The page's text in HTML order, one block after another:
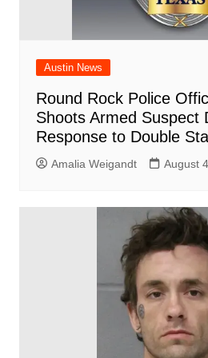
Austin News
Round Rock Police
Shoots Armed Suspect
Response to Double
Amalia Weigandt August